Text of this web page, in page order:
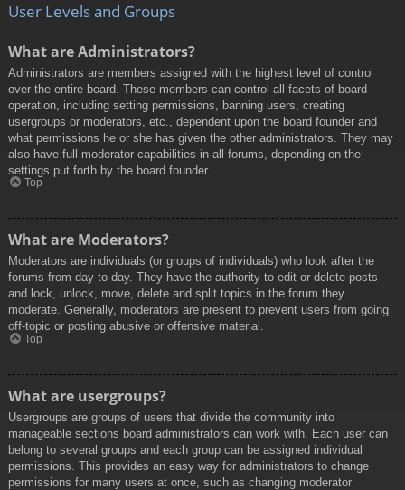
User Levels and Groups
What are Administrators?
Administrators are members assigned with the highest level of control
over the entire board. These members can control all facets of board
operation, including setting permissions, banning users, creating
usergroups or moderators, etc., dependent upon the board founder and
what permissions he or she has given the other administrators. They may
also have full moderator capabilities in all forums, depending on the
settings put forth by the board founder.
Top
What are Moderators?
Moderators are individuals (or groups of individuals) who look after the
forums from day to day. They have the authority to edit or delete posts
and lock, unlock, move, delete and split topics in the forum they
moderate. Generally, moderators are present to prevent users from going
off-topic or posting abusive or offensive material.
Top
What are usergroups?
Usergroups are groups of users that divide the community into
manageable sections board administrators can work with. Each user can
belong to several groups and each group can be assigned individual
permissions. This provides an easy way for administrators to change
permissions for many users at once, such as changing moderator